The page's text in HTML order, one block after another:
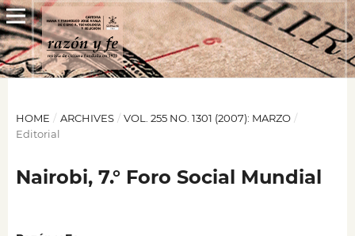
HOME / ARCHIVES / VOL. 255 NO. 1301 (2007): MARZO /
Editorial
Nairobi, 7.° Foro Social Mundial